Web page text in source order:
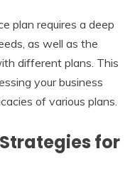
plan requires a deep
as well as the
different plans. This
your business
of various plans.
for